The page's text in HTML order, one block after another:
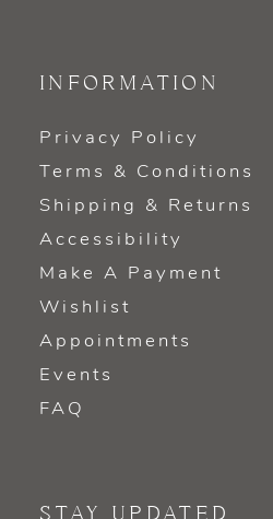
INFORMATION
Privacy Policy
Terms & Conditions
Shipping & Returns
Accessibility
Make A Payment
Wishlist
Appointments
Events
FAQ